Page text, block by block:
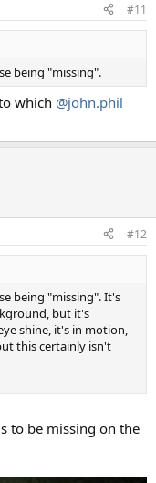
#11
being "missing".
which @john.phil
#12
being "missing". It's
but it's
shine, it's in motion,
this certainly isn't
to be missing on the